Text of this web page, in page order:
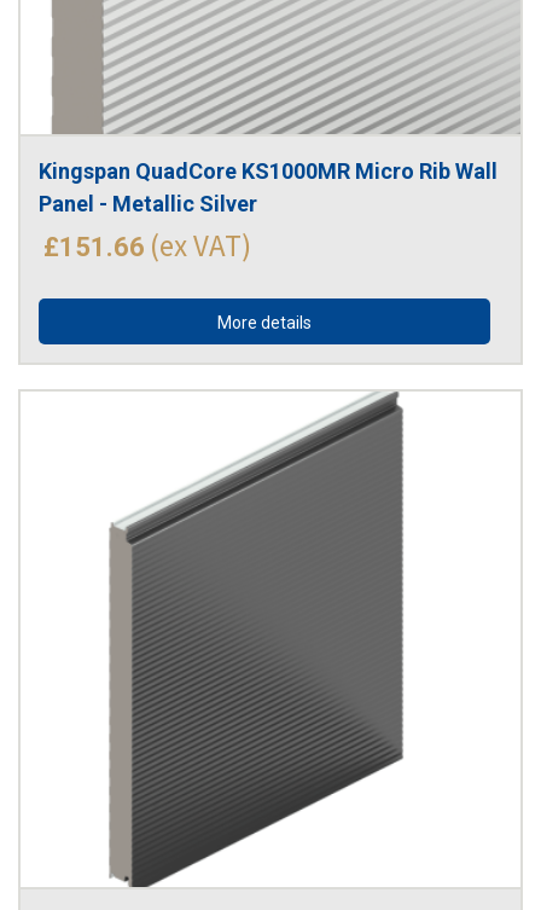
Kingspan QuadCore KS1000MR Micro Rib Wall
Panel - Metallic Silver
£151.66 (ex VAT)
More details